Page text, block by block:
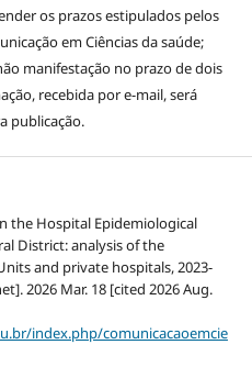
os prazos estipulados pelos
em Ciências da saúde;
manifestação no prazo de dois
recebida por e-mail, será
publicação.
the Hospital Epidemiological
District: analysis of the
and private hospitals, 2023-
2026 Mar. 18 [cited 2026 Aug.
index.php/comunicacaoemcie